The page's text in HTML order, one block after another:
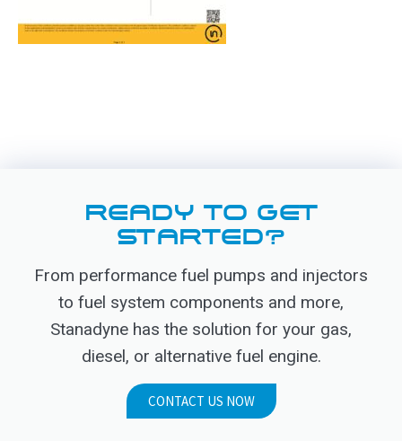
READY TO GET
STARTED?
From performance fuel pumps and injectors
to fuel system components and more,
Stanadyne has the solution for your gas,
diesel, or alternative fuel engine.
CONTACT US NOW